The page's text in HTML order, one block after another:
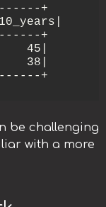
+
+
45|
38|
be challenging
with a more